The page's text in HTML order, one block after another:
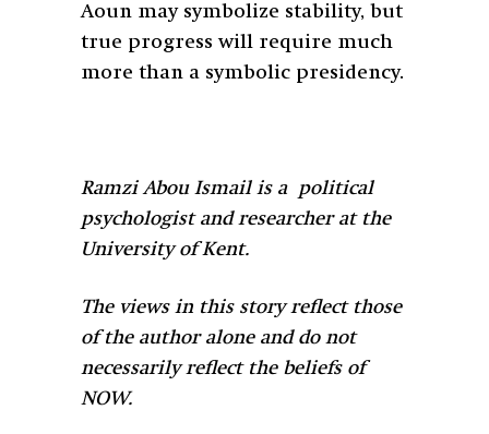
Aoun may symbolize stability, but
true progress will require much
more than a symbolic presidency.
Ramzi Abou Ismail is a political
psychologist and researcher at the
University of Kent.
The views in this story reflect those
of the author alone and do not
necessarily reflect the beliefs of
NOW.